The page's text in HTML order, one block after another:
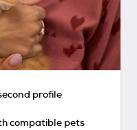
profile
compatible pets